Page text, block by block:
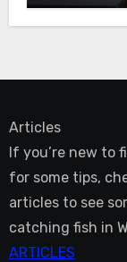
Articles
If you’re new to
for some tips,
articles to see
catching fish in
ARTICLES